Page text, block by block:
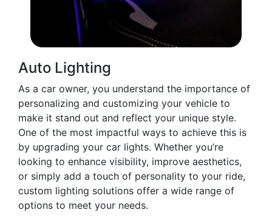
Auto Lighting
As a car owner, you understand the importance of
personalizing and customizing your vehicle to
make it stand out and reflect your unique style.
One of the most impactful ways to achieve this is
by upgrading your car lights. Whether you’re
looking to enhance visibility, improve aesthetics,
or simply add a touch of personality to your ride,
custom lighting solutions offer a wide range of
options to meet your needs.